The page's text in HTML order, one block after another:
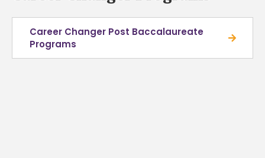
Career Changer Post Baccalaureate
Programs